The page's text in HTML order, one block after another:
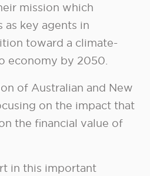
mission which
as key agents in
toward a climate-
economy by 2050.
of Australian and New
on the impact that
the financial value of
in this important